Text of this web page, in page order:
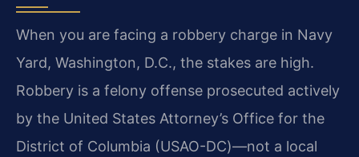
When you are facing a robbery charge in Navy
Yard, Washington, D.C., the stakes are high.
Robbery is a felony offense prosecuted actively
by the United States Attorney’s Office for the
District of Columbia (USAO-DC)—not a local